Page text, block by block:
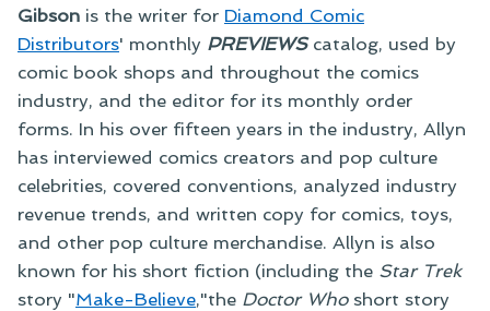
Gibson is the writer for Diamond Comic
Distributors' monthly PREVIEWScatalog, used by
comic book shops and throughout the comics
industry, and the editor for its monthly order
forms. In his over fifteen years in the industry, Allyn
has interviewed comics creators and pop culture
celebrities, covered conventions, analyzed industry
revenue trends, and written copy for comics, toys,
and other pop culture merchandise. Allyn is also
known for his short fiction (including the Star Trek
story "Make-Believe,"the Doctor Whoshort story